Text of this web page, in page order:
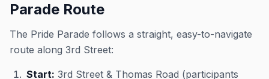
Parade Route
The Pride Parade follows a straight, easy-to-navigate
route along 3rd Street:
Start: 3rd Street & Thomas Road (participants